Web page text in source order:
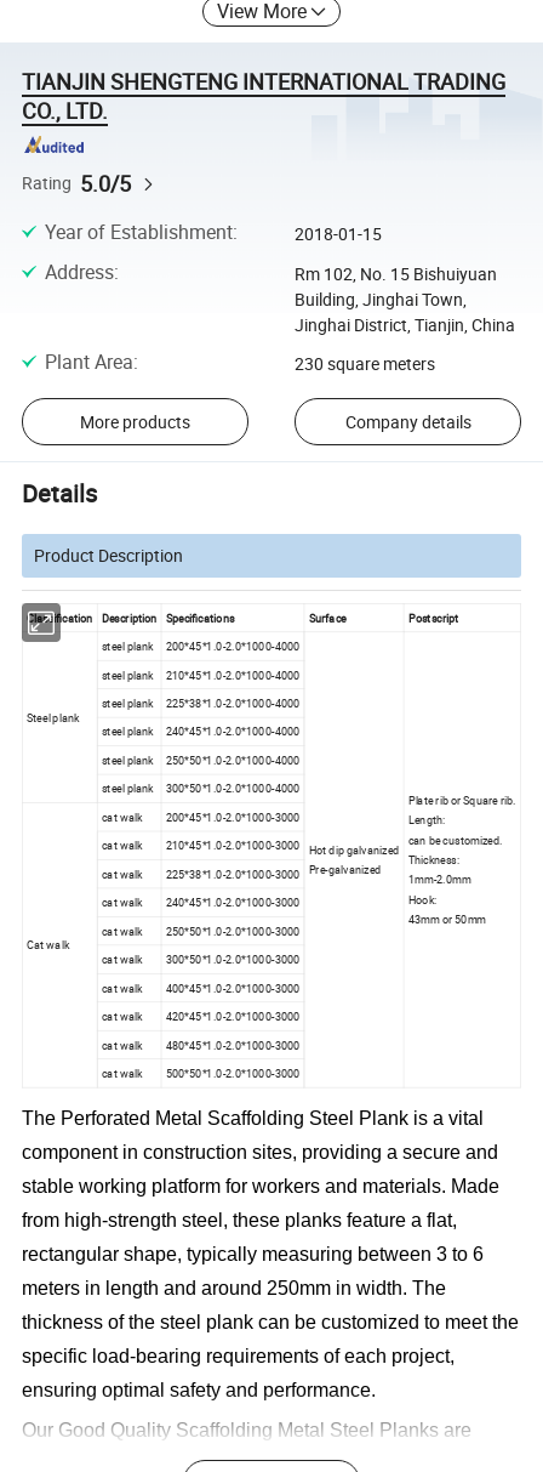
View More
TIANJIN SHENGTENG INTERNATIONAL TRADING
CO., LTD.
Rating 5.0/5
Year of Establishment: 2018-01-15
Address:
Rm 102, No. 15 Bishuiyuan
Building, Jinghai Town,
Jinghai District, Tianjin, China
Plant Area: 230 square meters
More products Company details
Details
Product Description
Classification Description Specifications Surface Postscript
Steel plank
steel plank 200*45*1.0-2.0*1000-4000
Hot dip galvanized
Pre-galvanized
Plate rib or Square rib.
Length:
can be customized.
Thickness:
1mm-2.0mm
Hook:
43mm or 50mm
steel plank
210*45*1.0-2.0*1000-4000
steel plank
225*38*1.0-2.0*1000-4000
steel plank
240*45*1.0-2.0*1000-4000
steel plank
250*50*1.0-2.0*1000-4000
steel plank
300*50*1.0-2.0*1000-4000
Cat walk
cat walk
200*45*1.0-2.0*1000-3000
cat walk
210*45*1.0-2.0*1000-3000
cat walk
225*38*1.0-2.0*1000-3000
cat walk
240*45*1.0-2.0*1000-3000
cat walk
250*50*1.0-2.0*1000-3000
cat walk
300*50*1.0-2.0*1000-3000
cat walk
400*45*1.0-2.0*1000-3000
cat walk
420*45*1.0-2.0*1000-3000
cat walk
480*45*1.0-2.0*1000-3000
cat walk 500*50*1.0-2.0*1000-3000
The Perforated Metal Scaffolding Steel Plank is a vital
component in construction sites, providing a secure and
stable working platform for workers and materials. Made
from high-strength steel, these planks feature a flat,
rectangular shape, typically measuring between 3 to 6
meters in length and around 250mm in width. The
thickness of the steel plank can be customized to meet the
specific load-bearing requirements of each project,
ensuring optimal safety and performance.
Our Good Quality Scaffolding Metal Steel Planks are
engineered to withstand heavy loads, offering reliable